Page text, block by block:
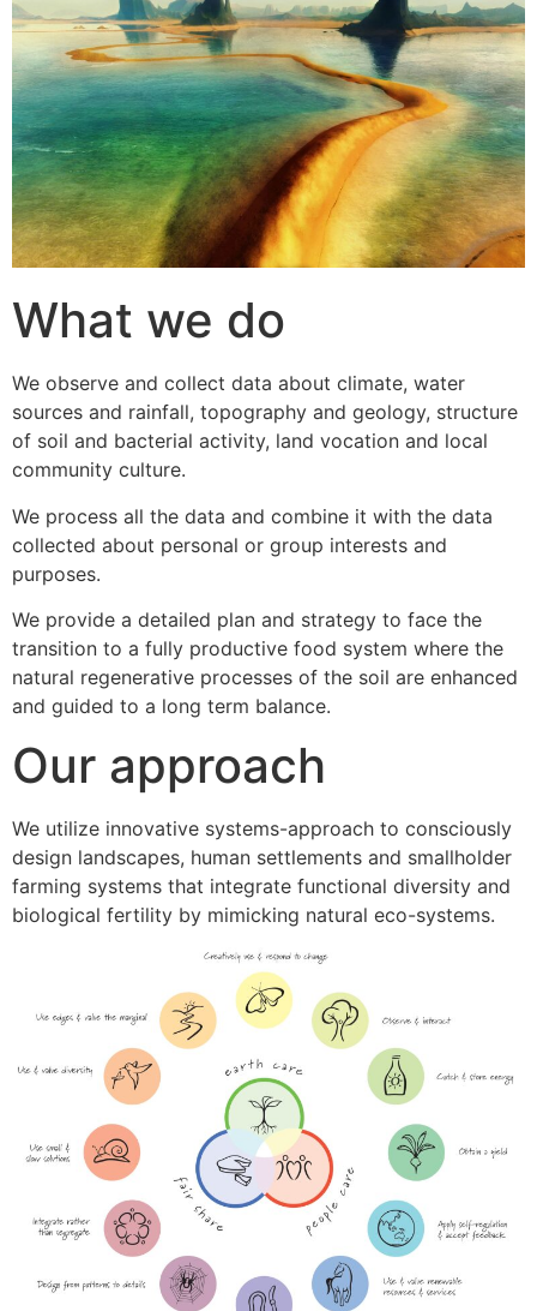
What we do
We observe and collect data about climate, water
sources and rainfall, topography and geology, structure
of soil and bacterial activity, land vocation and local
community culture.
We process all the data and combine it with the data
collected about personal or group interests and
purposes.
We provide a detailed plan and strategy to face the
transition to a fully productive food system where the
natural regenerative processes of the soil are enhanced
and guided to a long term balance.
Our approach
We utilize innovative systems-approach to consciously
design landscapes, human settlements and smallholder
farming systems that integrate functional diversity and
biological fertility by mimicking natural eco-systems.